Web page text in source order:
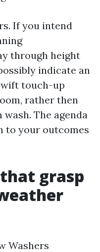
If you intend
through height
indicate an
touch-up
rather then
The agenda
to your outcomes
grasp
Washers